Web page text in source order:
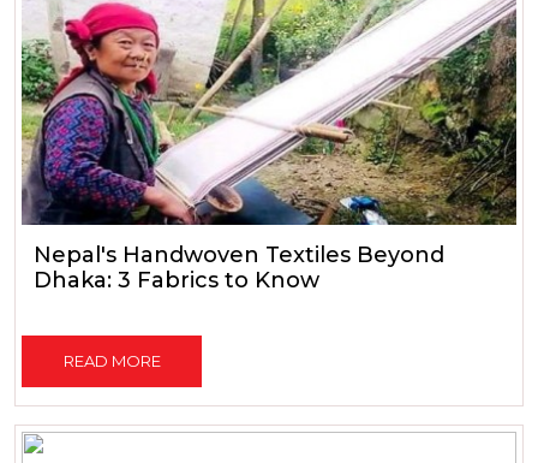
Nepal's Handwoven Textiles Beyond
Dhaka: 3 Fabrics to Know
READ MORE